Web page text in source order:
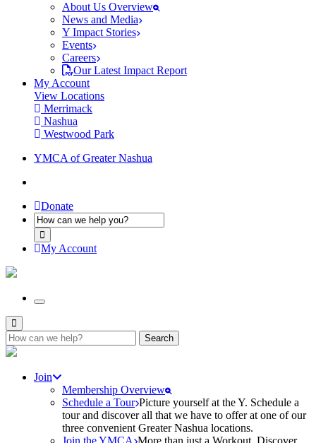
About Us Overview
News and Media
Y Impact Stories
Events
Careers
Our Latest Impact Report
My Account
View Locations
Merrimack
Nashua
Westwood Park
YMCA of Greater Nashua
Donate
My Account
Search
for:
Join
Membership Overview
Schedule a Tour Picture yourself at the Y. Schedule a
tour and discover all that we have to offer at one of our
three convenient Greater Nashua locations.
Join the YMCA More than just a Workout. Discover